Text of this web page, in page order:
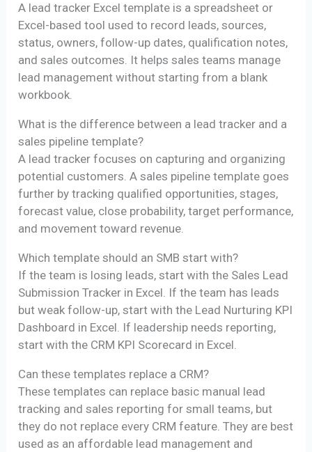
A lead tracker Excel template is a spreadsheet or
Excel-based tool used to record leads, sources,
status, owners, follow-up dates, qualification notes,
and sales outcomes. It helps sales teams manage
lead management without starting from a blank
workbook.
What is the difference between a lead tracker and a
sales pipeline template?
A lead tracker focuses on capturing and organizing
potential customers. A sales pipeline template goes
further by tracking qualified opportunities, stages,
forecast value, close probability, target performance,
and movement toward revenue.
Which template should an SMB start with?
If the team is losing leads, start with the Sales Lead
Submission Tracker in Excel. If the team has leads
but weak follow-up, start with the Lead Nurturing KPI
Dashboard in Excel. If leadership needs reporting,
start with the CRM KPI Scorecard in Excel.
Can these templates replace a CRM?
These templates can replace basic manual lead
tracking and sales reporting for small teams, but
they do not replace every CRM feature. They are best
used as an affordable lead management and